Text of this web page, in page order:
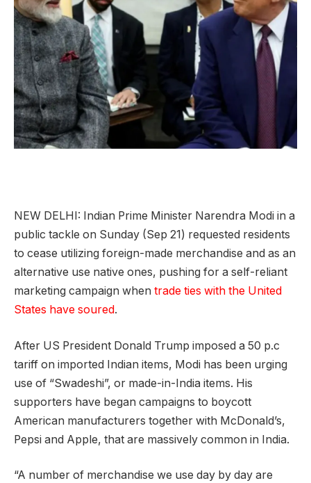
NEW DELHI: Indian Prime Minister Narendra Modi in a
public tackle on Sunday (Sep 21) requested residents
to cease utilizing foreign-made merchandise and as an
alternative use native ones, pushing for a self-reliant
marketing campaign when trade ties with the United
States have soured.
After US President Donald Trump imposed a 50 p.c
tariff on imported Indian items, Modi has been urging
use of “Swadeshi”, or made-in-India items. His
supporters have began campaigns to boycott
American manufacturers together with McDonald’s,
Pepsi and Apple, that are massively common in India.
“A number of merchandise we use day by day are